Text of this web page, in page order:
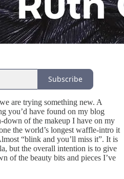
Subscribe
are trying something new. A
you’d have found on my blog
down of the makeup I have on my
the world’s longest waffle-intro it
“blink and you’ll miss it”. It is
but the overall intention is to give
of the beauty bits and pieces I’ve